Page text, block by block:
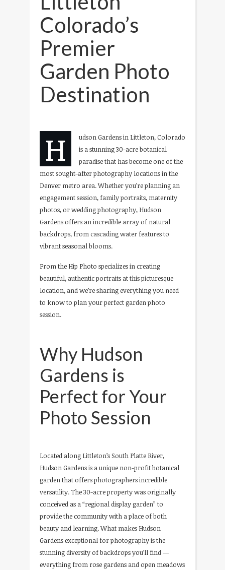
Colorado’s
Premier
Garden Photo
Destination
H
udson Gardens in Littleton, Colorado
is a stunning 30-acre botanical
paradise that has become one of the
most sought-after photography locations in the
Denver metro area. Whether you’re planning an
engagement session, family portraits, maternity
photos, or wedding photography, Hudson
Gardens offers an incredible array of natural
backdrops, from cascading water features to
vibrant seasonal blooms.
From the Hip Photo specializes in creating
beautiful, authentic portraits at this picturesque
location, and we’re sharing everything you need
to know to plan your perfect garden photo
session.
Why Hudson
Gardens is
Perfect for Your
Photo Session
Located along Littleton’s South Platte River,
Hudson Gardens is a unique non-profit botanical
garden that offers photographers incredible
versatility. The 30-acre property was originally
conceived as a “regional display garden” to
provide the community with a place of both
beauty and learning. What makes Hudson
Gardens exceptional for photography is the
stunning diversity of backdrops you’ll find —
everything from rose gardens and open meadows